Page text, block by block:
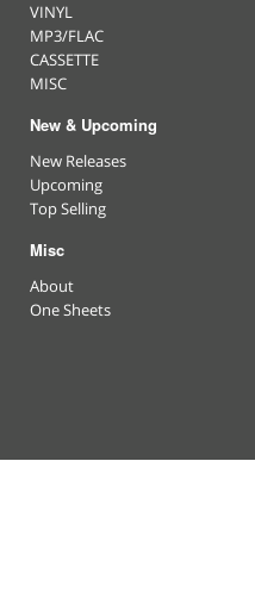
VINYL
MP3/FLAC
CASSETTE
MISC
New & Upcoming
New Releases
Upcoming
Top Selling
Misc
About
One Sheets